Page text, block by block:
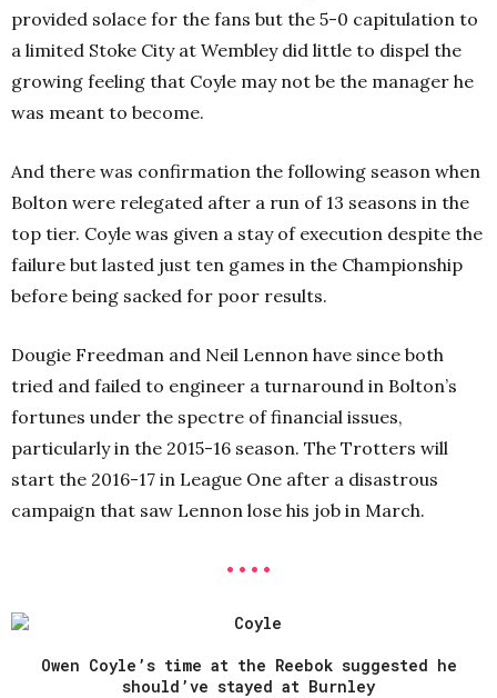
provided solace for the fans but the 5-0 capitulation to
a limited Stoke City at Wembley did little to dispel the
growing feeling that Coyle may not be the manager he
was meant to become.
And there was confirmation the following season when
Bolton were relegated after a run of 13 seasons in the
top tier. Coyle was given a stay of execution despite the
failure but lasted just ten games in the Championship
before being sacked for poor results.
Dougie Freedman and Neil Lennon have since both
tried and failed to engineer a turnaround in Bolton’s
fortunes under the spectre of financial issues,
particularly in the 2015-16 season. The Trotters will
start the 2016-17 in League One after a disastrous
campaign that saw Lennon lose his job in March.
• • • •
Owen Coyle’s time at the Reebok suggested he
should’ve stayed at Burnley